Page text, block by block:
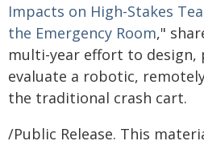
Impacts on High-Stakes
the Emergency Room,"
multi-year effort to design,
evaluate a robotic,
the traditional crash cart.
/Public Release. This